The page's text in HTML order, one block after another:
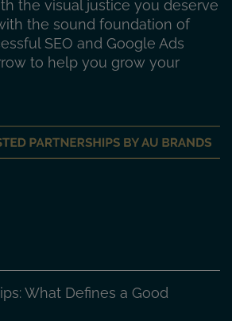
the visual justice you deserve
the sound foundation of
SEO and Google Ads
to help you grow your
What Defines a Good